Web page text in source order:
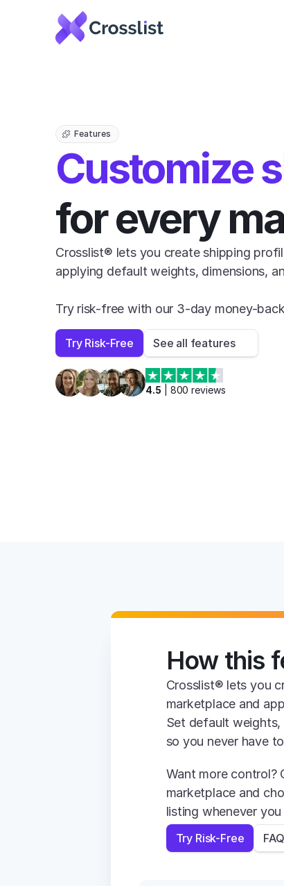
Features
Customize
for every
Crosslist® lets you create shipping
applying default weights, dimensions,
Try risk-free with our 3-day money-
Try Risk-Free See all features
4.5 800 reviews
How this
Crosslist® lets you
marketplace and
Set default weights,
so you never have
Want more control?
marketplace and
listing whenever
Try Risk-Free